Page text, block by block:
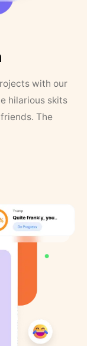
with our
hilarious skits
The